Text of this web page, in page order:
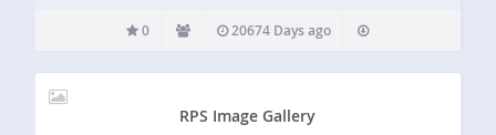
0 20674 Days ago
RPS Image Gallery